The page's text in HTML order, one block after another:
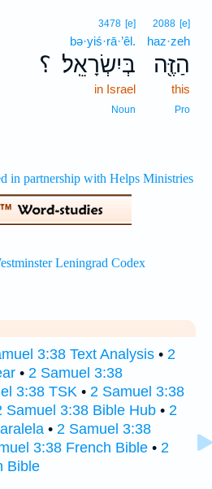
2088 [e]
haz·zeh
הַזֶּ֖ה
this
Pro
؟
3478 [e]
bə·yiś·rā·’êl.
בְּיִשְׂרָאֵֽל׃
in Israel
Noun
3:38 Text Analysis • 2
• 2 Samuel 3:38
3:38 TSK • 2 Samuel 3:38
Samuel 3:38 Bible Hub • 2
• 2 Samuel 3:38
3:38 French Bible • 2
Bible